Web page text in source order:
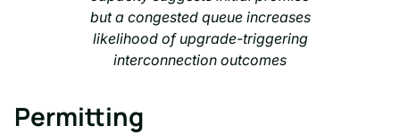
but a congested queue increases
likelihood of upgrade-triggering
interconnection outcomes
Permitting